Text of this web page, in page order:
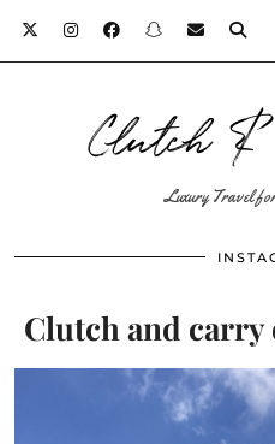
Clutch
Luxury Travel for
Clutch and carry